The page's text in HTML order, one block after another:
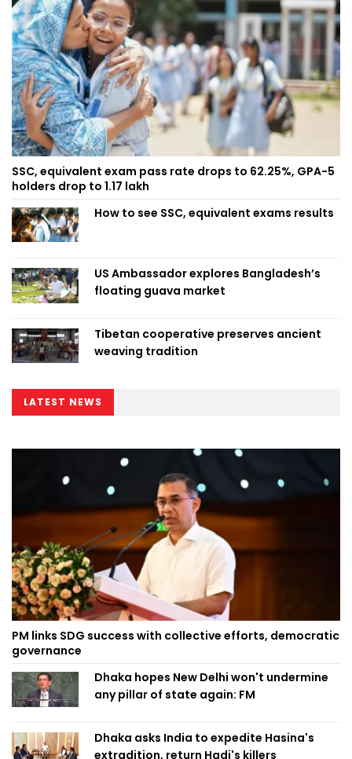
SSC, equivalent exam pass rate drops to 62.25%, GPA-5
holders drop to 1.17 lakh
How to see SSC, equivalent exams results
US Ambassador explores Bangladesh’s
floating guava market
Tibetan cooperative preserves ancient
weaving tradition
LATEST NEWS
PM links SDG success with collective efforts, democratic
governance
Dhaka hopes New Delhi won't undermine
any pillar of state again: FM
Dhaka asks India to expedite Hasina's
extradition, return Hadi's killers